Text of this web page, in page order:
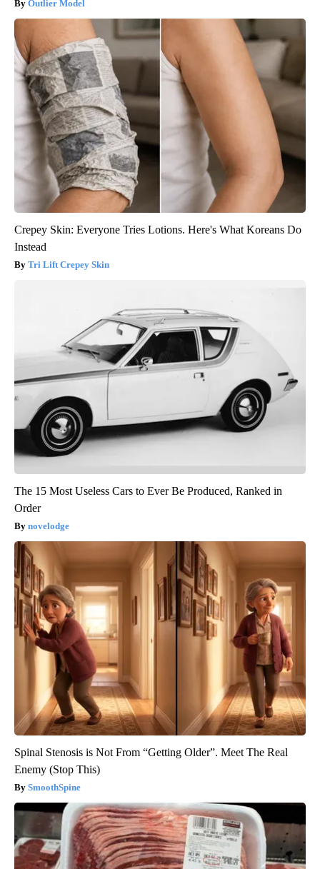
Outlier Model
Crepey Skin: Everyone Tries Lotions. Here's What Koreans Do
Instead
Tri Lift Crepey Skin
The 15 Most Useless Cars to Ever Be Produced, Ranked in
Order
novelodge
Spinal Stenosis is Not From “Getting Older”. Meet The Real
Enemy (Stop This)
SmoothSpine